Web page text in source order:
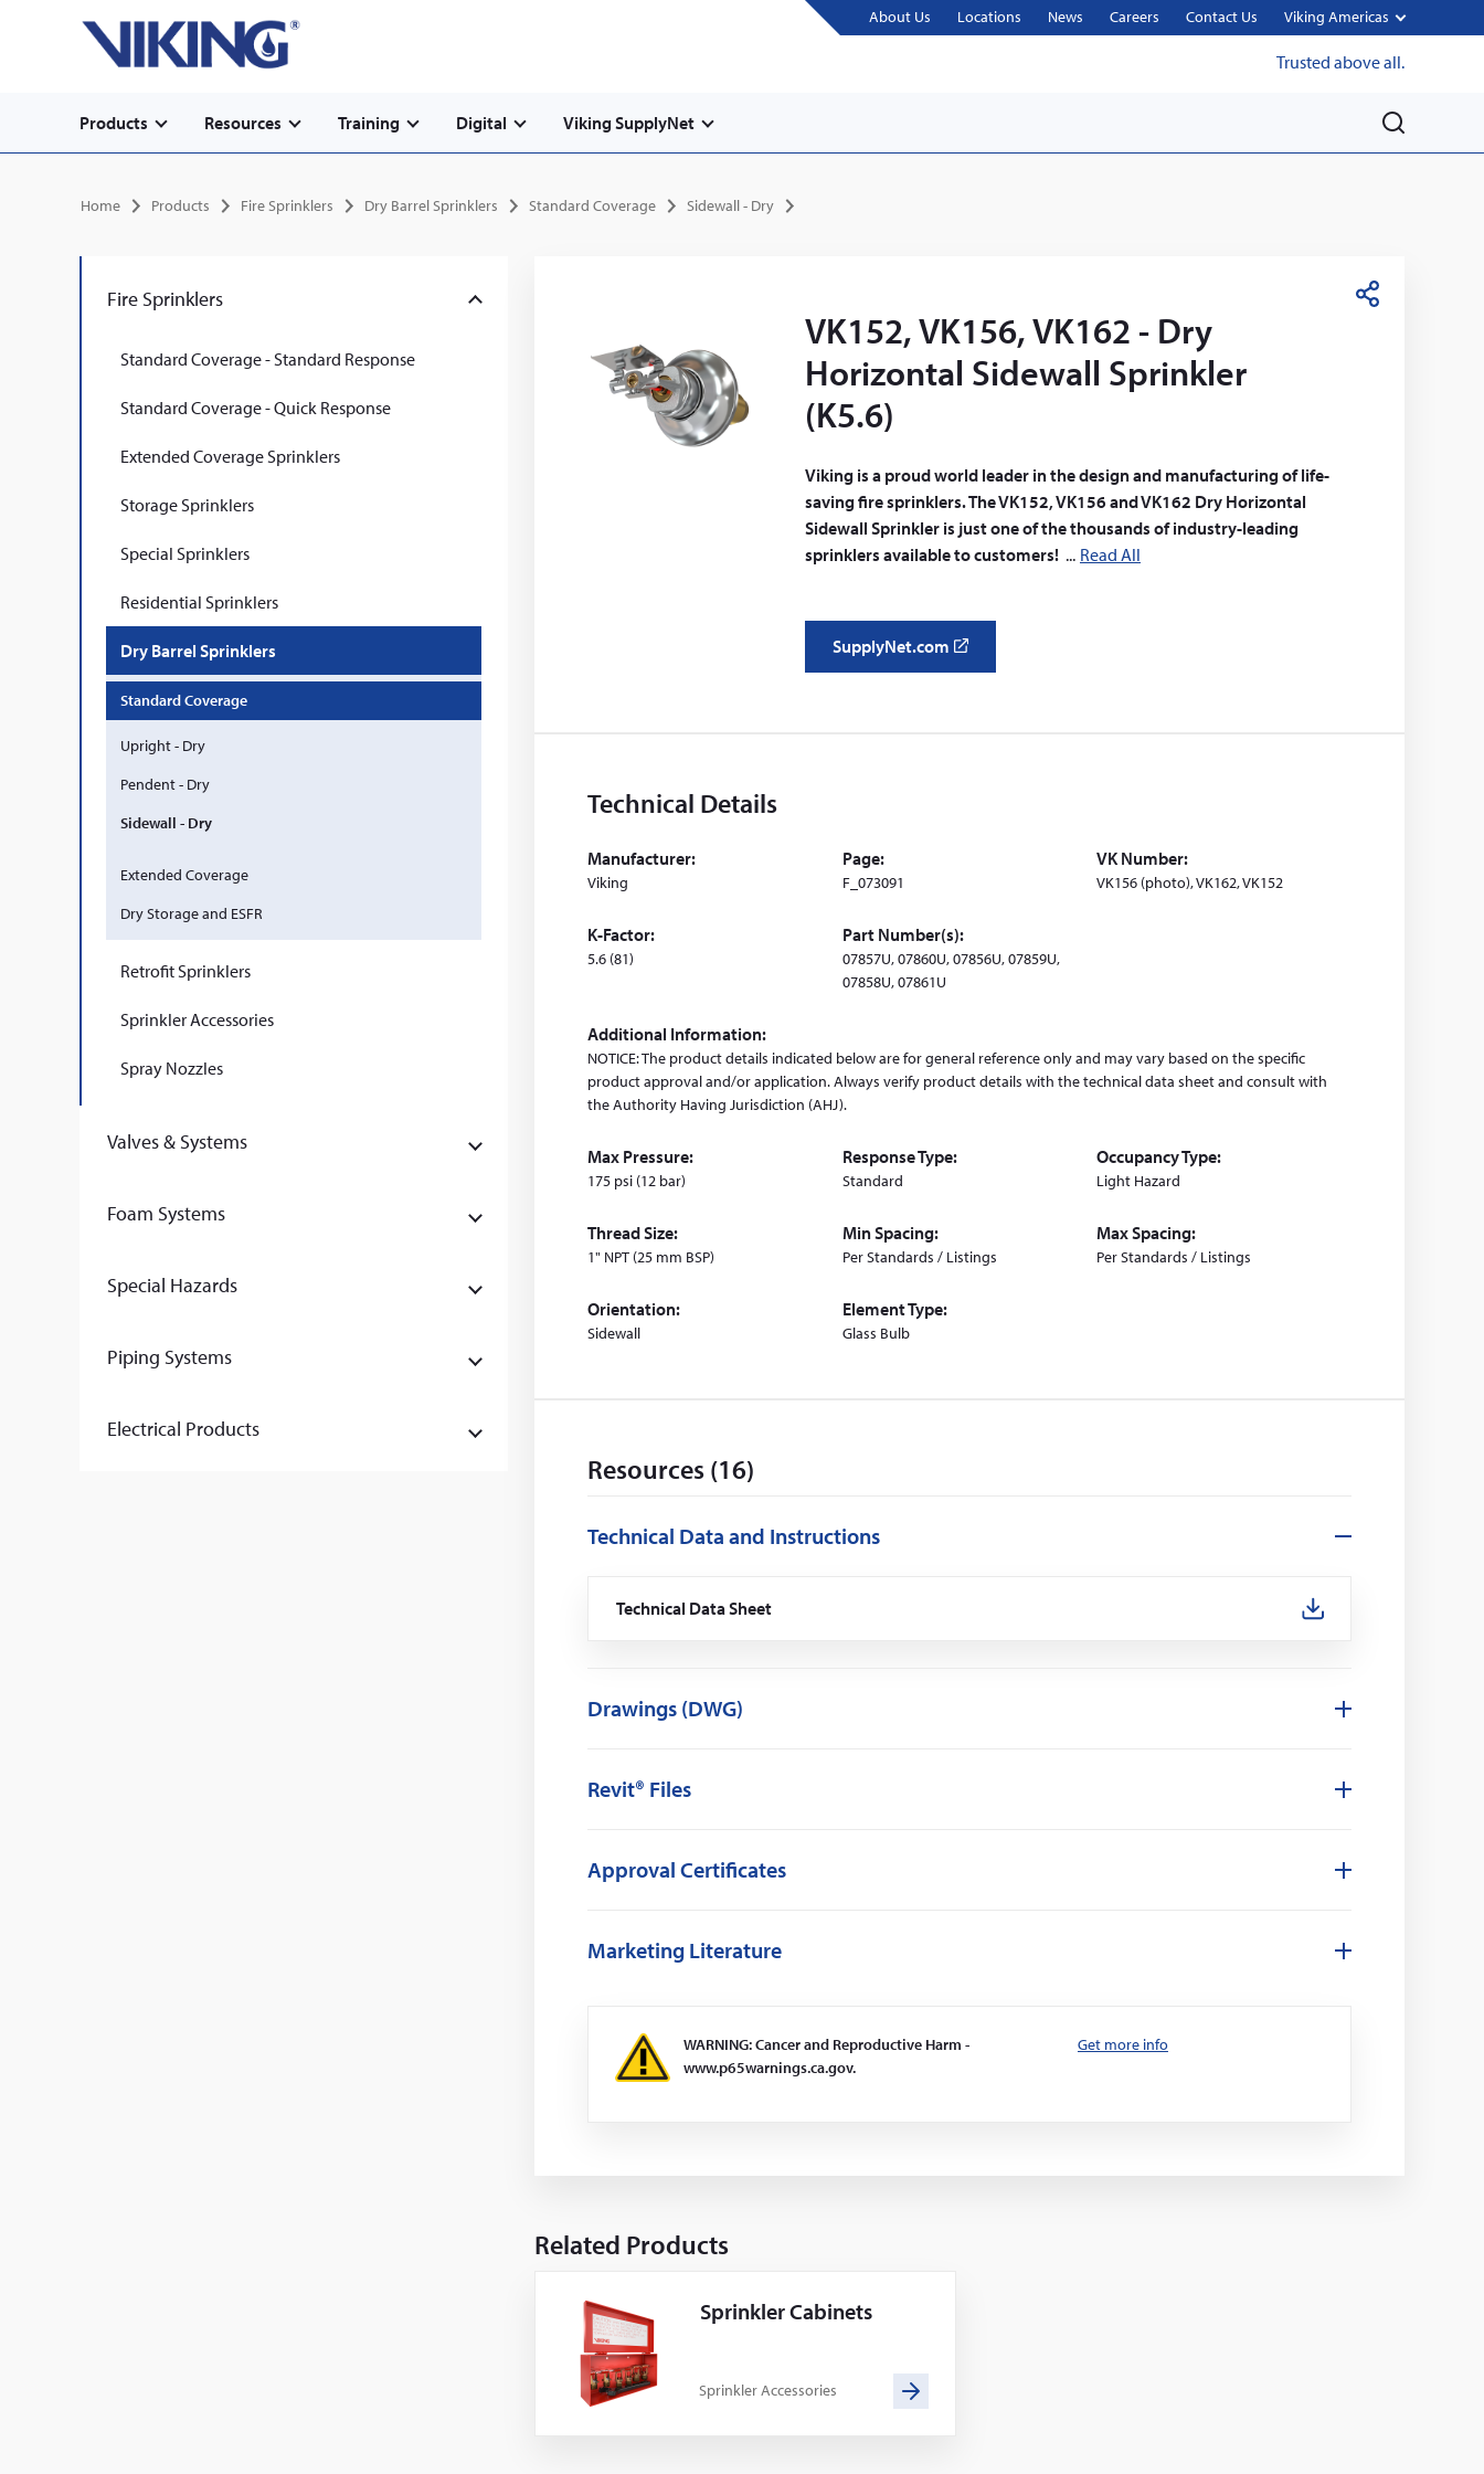
Secondary
navigation
About Us Locations News Careers Contact Us Viking Americas
Trusted above all.
Main
navigation
Products Resources Training Digital
Viking SupplyNet
M
Breadcrumb
Home Products Fire Sprinklers Dry Barrel Sprinklers Standard Coverage Sidewall - Dry
Fire Sprinklers
Standard Coverage - Standard Response
Standard Coverage - Quick Response
Extended Coverage Sprinklers
Storage Sprinklers
Special Sprinklers
Residential Sprinklers
Dry Barrel Sprinklers
Standard Coverage
Upright - Dry
Pendent - Dry
Sidewall - Dry
Extended Coverage
Dry Storage and ESFR
Retrofit Sprinklers
Sprinkler Accessories
Spray Nozzles
Valves & Systems
Foam Systems
Special Hazards
Piping Systems
Electrical Products
S
VK152, VK156, VK162 - Dry
Horizontal Sidewall Sprinkler
(K5.6)
Viking is a proud world leader in the design and manufacturing of life-
saving fire sprinklers. The VK152, VK156 and VK162 Dry Horizontal
Sidewall Sprinkler is just one of the thousands of industry-leading
sprinklers available to customers!
Read All
SupplyNet.com
o
w
o
Technical Details
Manufacturer:
Viking
Page:
F_073091
VK Number:
VK156 (photo), VK162, VK152
K-Factor:
5.6 (81)
Part Number(s):
07857U, 07860U, 07856U, 07859U,
07858U, 07861U
Additional Information:
NOTICE: The product details indicated below are for general reference only and may vary based on the specific
product approval and/or application. Always verify product details with the technical data sheet and consult with
the Authority Having Jurisdiction (AHJ).
Max Pressure:
175 psi (12 bar)
Response Type:
Standard
Occupancy Type:
Light Hazard
Thread Size:
1" NPT (25 mm BSP)
Min Spacing:
Per Standards / Listings
Max Spacing:
Per Standards / Listings
Orientation:
Sidewall
Element Type:
Glass Bulb
Resources (16)
Technical Data and Instructions
Technical Data Sheet(Opens
Drawings (DWG)
Revit® Files
Approval Certificates
Marketing Literature
WARNING: Cancer and Reproductive Harm -
www.p65warnings.ca.gov.
Get more info
Related Products
Sprinkler Cabinets
Sprinkler Accessories